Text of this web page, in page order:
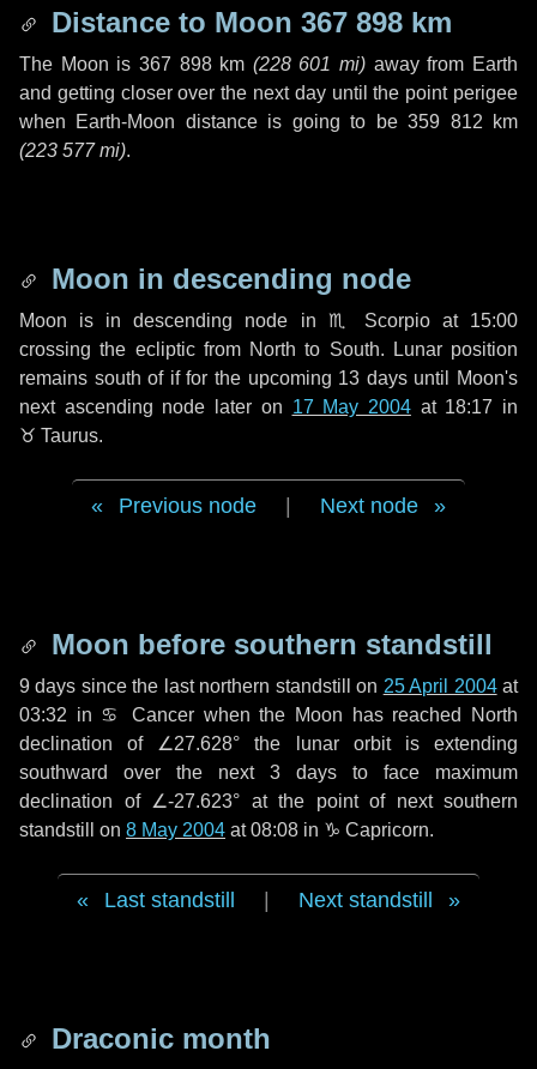
Distance to Moon 367 898 km
The Moon is 367 898 km (228 601 mi) away from Earth
and getting closer over the next dayuntil the point perigee
when Earth-Moon distance is going to be359 812 km
(223 577 mi).
Moon in descending node
Moon is in descending node in ♏ Scorpioat 15:00
crossing the ecliptic from North to South. Lunar position
remains south of if for the upcoming 13 daysuntil Moon's
next ascending node later on 17 May 2004at 18:17 in
♉ Taurus.
Previous node Next node
Moon before southern standstill
9 days since the last northern standstill on 25 April 2004at
03:32 in ♋ Cancer when the Moon has reached North
declination of ∠27.628° the lunar orbit is extending
southward over the next 3 days to face maximum
declination of ∠-27.623° at the point of next southern
standstill on 8 May 2004 at 08:08 in ♑ Capricorn.
Last standstill Next standstill
Draconic month